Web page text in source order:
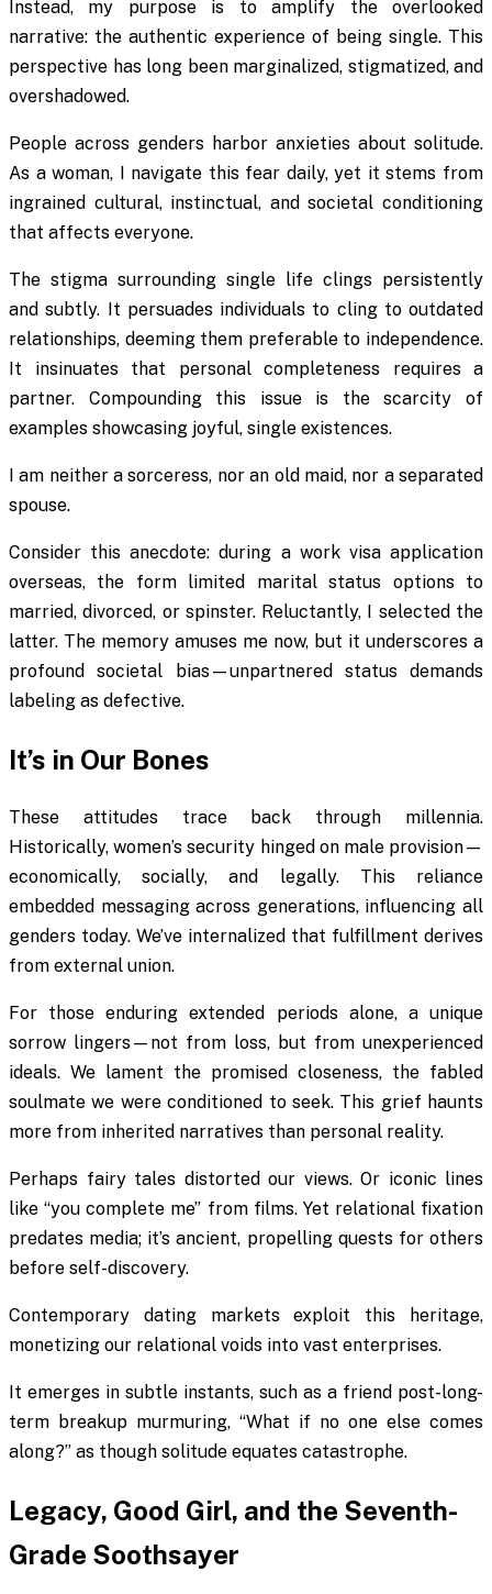
Instead, my purpose is to amplify the overlooked
narrative: the authentic experience of being single. This
perspective has long been marginalized, stigmatized, and
overshadowed.
People across genders harbor anxieties about solitude.
As a woman, I navigate this fear daily, yet it stems from
ingrained cultural, instinctual, and societal conditioning
that affects everyone.
The stigma surrounding single life clings persistently
and subtly. It persuades individuals to cling to outdated
relationships, deeming them preferable to independence.
It insinuates that personal completeness requires a
partner. Compounding this issue is the scarcity of
examples showcasing joyful, single existences.
I am neither a sorceress, nor an old maid, nor a separated
spouse.
Consider this anecdote: during a work visa application
overseas, the form limited marital status options to
married, divorced, or spinster. Reluctantly, I selected the
latter. The memory amuses me now, but it underscores a
profound societal bias—unpartnered status demands
labeling as defective.
It’s in Our Bones
These attitudes trace back through millennia.
Historically, women’s security hinged on male provision—
economically, socially, and legally. This reliance
embedded messaging across generations, influencing all
genders today. We’ve internalized that fulfillment derives
from external union.
For those enduring extended periods alone, a unique
sorrow lingers—not from loss, but from unexperienced
ideals. We lament the promised closeness, the fabled
soulmate we were conditioned to seek. This grief haunts
more from inherited narratives than personal reality.
Perhaps fairy tales distorted our views. Or iconic lines
like “you complete me” from films. Yet relational fixation
predates media; it’s ancient, propelling quests for others
before self-discovery.
Contemporary dating markets exploit this heritage,
monetizing our relational voids into vast enterprises.
It emerges in subtle instants, such as a friend post-long-
term breakup murmuring, “What if no one else comes
along?” as though solitude equates catastrophe.
Legacy, Good Girl, and the Seventh-
Grade Soothsayer